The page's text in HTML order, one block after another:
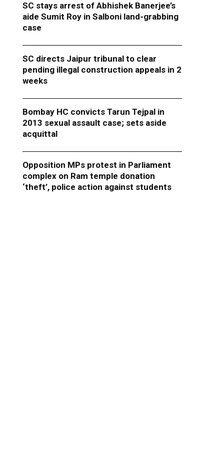
SC stays arrest of Abhishek Banerjee’s
aide Sumit Roy in Salboni land-grabbing
case
SC directs Jaipur tribunal to clear
pending illegal construction appeals in 2
weeks
Bombay HC convicts Tarun Tejpal in
2013 sexual assault case; sets aside
acquittal
Opposition MPs protest in Parliament
complex on Ram temple donation
‘theft’, police action against students